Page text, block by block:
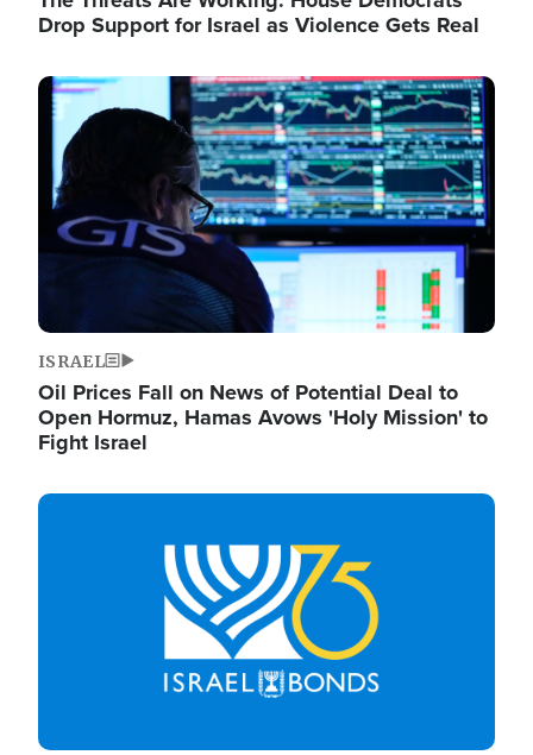
Drop Support for Israel as Violence Gets Real
Image
ISRAEL
Oil Prices Fall on News of Potential Deal to
Open Hormuz, Hamas Avows 'Holy Mission' to
Fight Israel
Image